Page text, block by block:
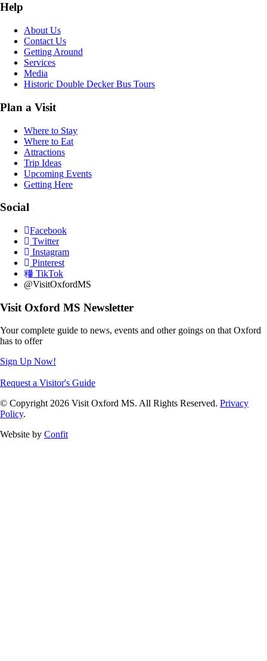
Help
About Us
Contact Us
Getting Around
Services
Media
Historic Double Decker Bus Tours
Plan a Visit
Where to Stay
Where to Eat
Attractions
Trip Ideas
Upcoming Events
Getting Here
Social
Facebook
Twitter
Instagram
Pinterest
TikTok
@VisitOxfordMS
Visit Oxford MS Newsletter
Your complete guide to news, events and other goings on that Oxford
has to offer
Sign Up Now!
Request a Visitor's Guide
© Copyright 2026 Visit Oxford MS. All Rights Reserved. Privacy
Policy.
Website by Confit